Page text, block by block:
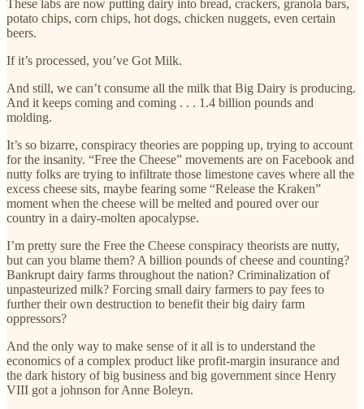
These labs are now putting dairy into bread, crackers, granola bars,
potato chips, corn chips, hot dogs, chicken nuggets, even certain
beers.
If it’s processed, you’ve Got Milk.
And still, we can’t consume all the milk that Big Dairy is producing.
And it keeps coming and coming . . . 1.4 billion pounds and
molding.
It’s so bizarre, conspiracy theories are popping up, trying to account
for the insanity. “Free the Cheese” movements are on Facebook and
nutty folks are trying to infiltrate those limestone caves where all the
excess cheese sits, maybe fearing some “Release the Kraken”
moment when the cheese will be melted and poured over our
country in a dairy-molten apocalypse.
I’m pretty sure the Free the Cheese conspiracy theorists are nutty,
but can you blame them? A billion pounds of cheese and counting?
Bankrupt dairy farms throughout the nation? Criminalization of
unpasteurized milk? Forcing small dairy farmers to pay fees to
further their own destruction to benefit their big dairy farm
oppressors?
And the only way to make sense of it all is to understand the
economics of a complex product like profit-margin insurance and
the dark history of big business and big government since Henry
VIII got a johnson for Anne Boleyn.